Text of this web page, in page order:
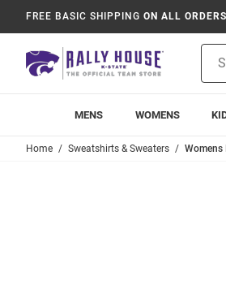
FREE BASIC SHIPPING ON ALL
MENS WOMENS
Home Sweatshirts & Sweaters Womens